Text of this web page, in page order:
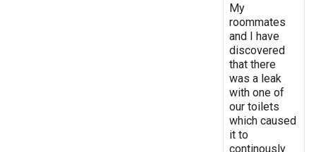
My
roommates
and I have
discovered
that there
was a leak
with one of
our toilets
which caused
it to
continously